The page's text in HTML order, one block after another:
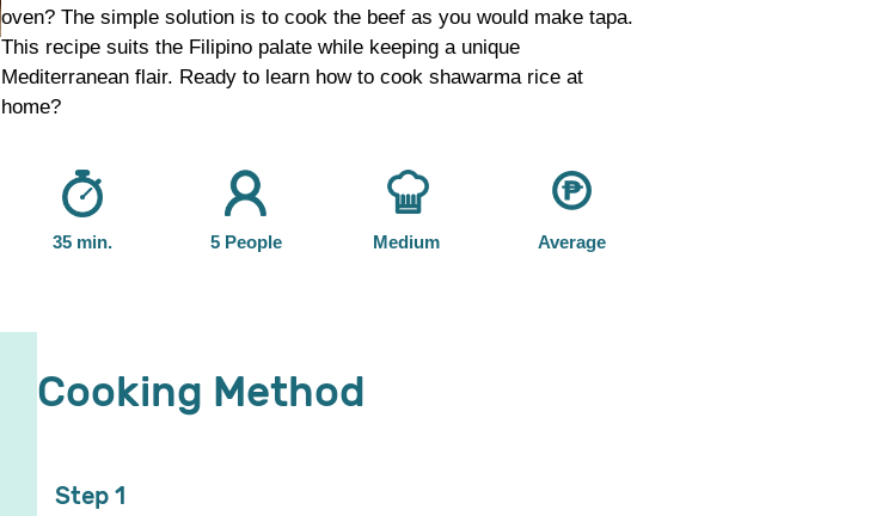
oven? The simple solution is to cook the beef as you would make tapa.
This recipe suits the Filipino palate while keeping a unique
Mediterranean flair. Ready to learn how to cook shawarma rice at
home?
35 min. 5 People Medium Average
Cooking Method
1